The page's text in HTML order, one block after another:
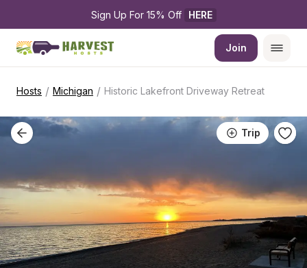
Sign Up For 15% Off HERE
Join
Hosts / Michigan / Historic Lakefront Driveway Retreat
Trip